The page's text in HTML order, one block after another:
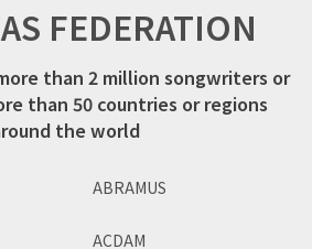
FEDERATION
than 2 million songwriters or
than 50 countries or regions
the world
ABRAMUS
ACDAM